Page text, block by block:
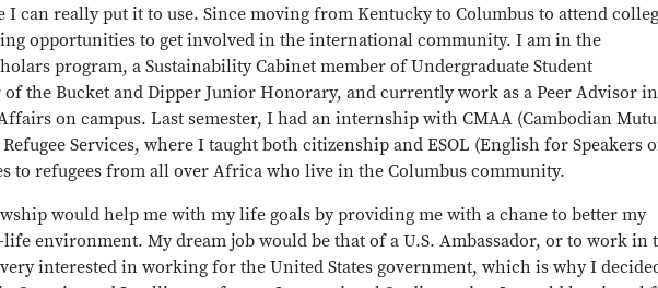
I can really put it to use. Since moving from Kentucky to Columbus to attend
opportunities to get involved in the international community. I am in the
program, a Sustainability Cabinet member of Undergraduate Student
the Bucket and Dipper Junior Honorary, and currently work as a Peer Advisor
on campus. Last semester, I had an internship with CMAA (Cambodian
Services, where I taught both citizenship and ESOL (English for Speakers
to refugees from all over Africa who live in the Columbus community.
would help me with my life goals by providing me with a chane to better my
environment. My dream job would be that of a U.S. Ambassador, or to work in
interested in working for the United States government, which is why I